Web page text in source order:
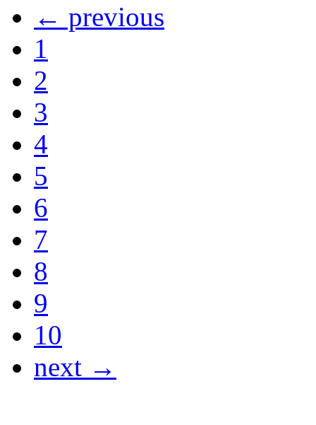
← previous
1
2
3
4
5
6
7
8
9
10
next →